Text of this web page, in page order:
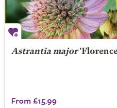
Astrantia major
From £15.99